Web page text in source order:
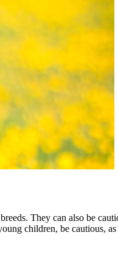
They can also be
children, be cautious,